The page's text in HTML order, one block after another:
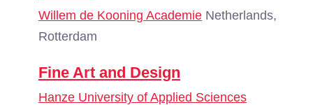
Willem de Kooning Academie Netherlands,
Rotterdam
Fine Art and Design
Hanze University of Applied Sciences